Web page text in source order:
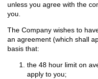
unless you agree with the
you.
The Company wishes to
an agreement (which shall
basis that:
the 48 hour limit on
apply to you;